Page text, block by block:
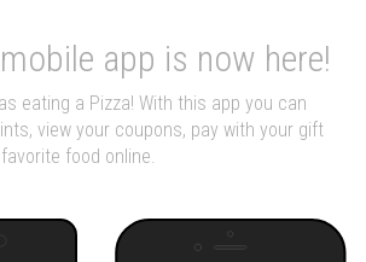
app is now here!
eating a Pizza! With this app you can
view your coupons, pay with your gift
food online.